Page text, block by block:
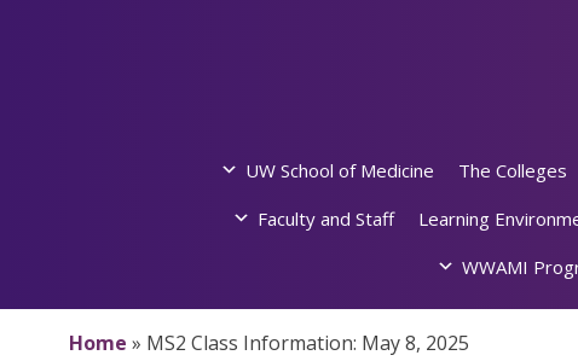
UW School of Medicine The Colleges
Faculty and Staff
Learning
WWAMI
Home » MS2 Class Information: May 8, 2025